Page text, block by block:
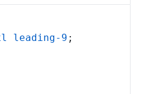
leading-9